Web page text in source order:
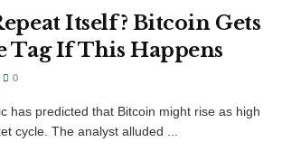
Itself? Bitcoin Gets
Tag If This Happens
0
has predicted that Bitcoin might rise as high
cycle. The analyst alluded ...